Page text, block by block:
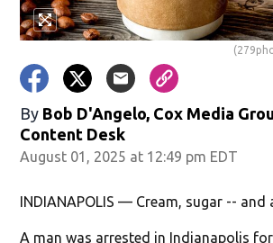
By Bob D'Angelo, Cox Media
Content Desk
August 01, 2025 at 12:49 pm EDT
INDIANAPOLIS — Cream, sugar -- and
A man was arrested in Indianapolis